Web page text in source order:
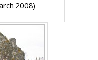
2008)